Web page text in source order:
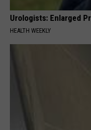
Urologists: Enlarged
HEALTH WEEKLY